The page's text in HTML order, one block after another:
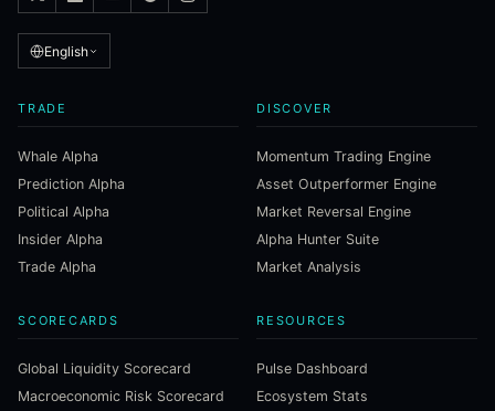
English
TRADE
Whale Alpha
Prediction Alpha
Political Alpha
Insider Alpha
Trade Alpha
DISCOVER
Momentum Trading Engine
Asset Outperformer Engine
Market Reversal Engine
Alpha Hunter Suite
Market Analysis
SCORECARDS
Global Liquidity Scorecard
Macroeconomic Risk Scorecard
RESOURCES
Pulse Dashboard
Ecosystem Stats